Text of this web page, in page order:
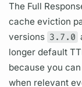
The Full
cache eviction
versions 3.7.0
longer default
because you
when relevant